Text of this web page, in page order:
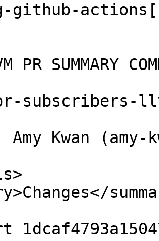
github-
PR SUMMARY
subscribers-
Kwan (amy-